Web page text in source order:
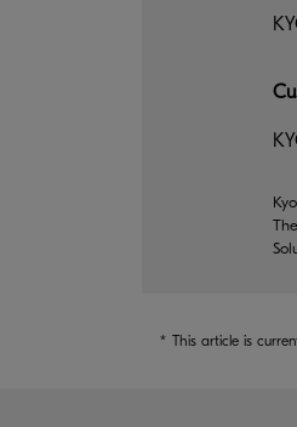
* This article is